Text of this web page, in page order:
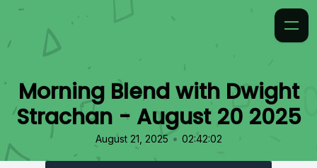
Morning Blend with Dwight
Strachan - August 20 2025
August 21, 2025 • 02:42:02